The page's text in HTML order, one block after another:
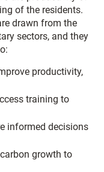
of the residents.
drawn from the
sectors, and they
productivity,
training to
informed decisions
growth to